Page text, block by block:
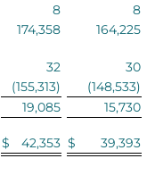
8
8
174,358
164,225
32
30
(155,313)
(148,533)
19,085
15,730
$ 42,353 $ 39,393